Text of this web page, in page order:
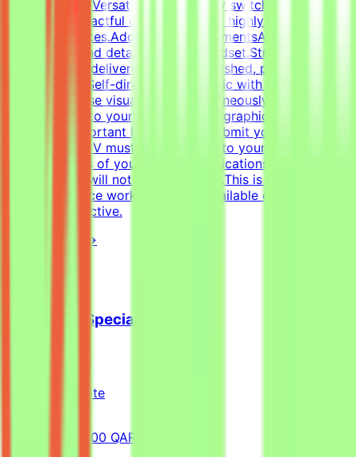
Figma.Format Versatility: Seamlessly switch between
designing impactful one-pagers and highly engaging
digital templates.Additional RequirementsAn adaptable,
fast-paced, and detail-oriented mindset.Strong
dedication to delivering visually polished, professional-
grade assets.Self-directed work ethic with the ability to
manage diverse visual tasks simultaneously.CV must
include a link to your portfolio with graphic design
examples.Important NotesPlease submit your CV in
English.Your CV must include a link to your portfolio
with examples of your work — applications without a
portfolio link will not be considered.This is project-
based freelance work. Tasks are available only when
projects are active.
View Details →
Cold Email Specialist
Remote
8,000-15,000 QAR (Estimated)